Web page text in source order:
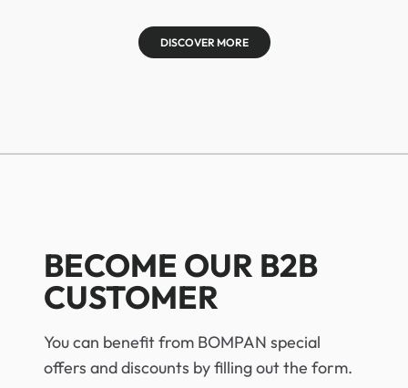
DISCOVER MORE
BECOME OUR B2B
CUSTOMER
You can benefit from BOMPAN special
offers and discounts by filling out the form.